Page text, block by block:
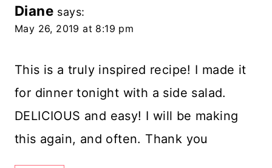
Diane says:
May 26, 2019 at 8:19 pm
This is a truly inspired recipe! I made it
for dinner tonight with a side salad.
DELICIOUS and easy! I will be making
this again, and often. Thank you